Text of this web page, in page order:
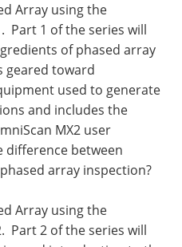
Array using the
Part 1 of the series will
of phased array
geared toward
used to generate
and includes the
MX2 user
difference between
array inspection?
Array using the
Part 2 of the series will